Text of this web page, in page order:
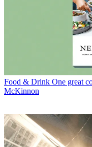
Food & Drink One great
McKinnon